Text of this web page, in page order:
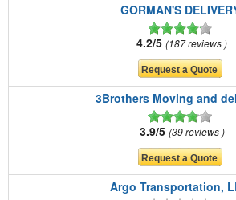
GORMAN'S
4.2/5 187 reviews
3Brothers Moving and
3.9/5 39 reviews
Argo Transportation,